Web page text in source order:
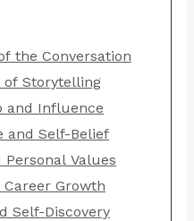
the Conversation
of Storytelling
and Influence
and Self-Belief
Personal Values
Growth
Self-Discovery